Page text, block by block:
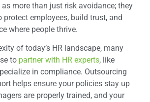
more than just risk avoidance; they
protect employees, build trust, and
where people thrive.
of today’s HR landscape, many
to partner with HR experts, like
in compliance. Outsourcing
helps ensure your policies stay up
are properly trained, and your